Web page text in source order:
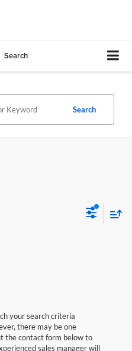
Search
Search
your search criteria
there may be one
the contact form below to
sales manager will